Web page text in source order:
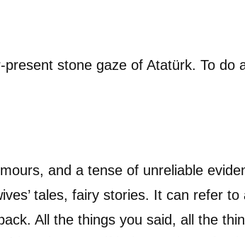
stone gaze of Atatürk. To do
and a tense of unreliable
tales, fairy stories. It can refer to
All the things you said, all the